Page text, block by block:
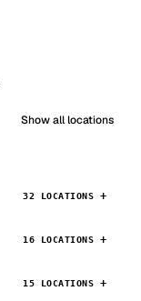
Show all locations
32 LOCATIONS
16 LOCATIONS
15 LOCATIONS